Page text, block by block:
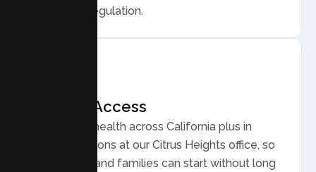
emotional regulation.
Flexible Access
Secure telehealth across California plus in
person sessions at our Citrus Heights office, so
busy Woodland families can start without long